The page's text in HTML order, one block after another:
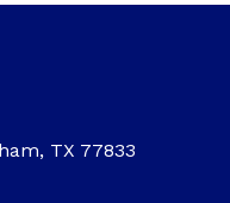
TX 77833